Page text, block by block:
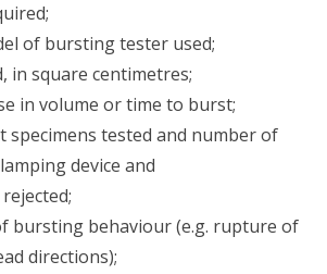
of bursting tester used;
in square centimetres;
in volume or time to burst;
specimens tested and number of
device and
bursting behaviour (e.g. rupture of
directions);